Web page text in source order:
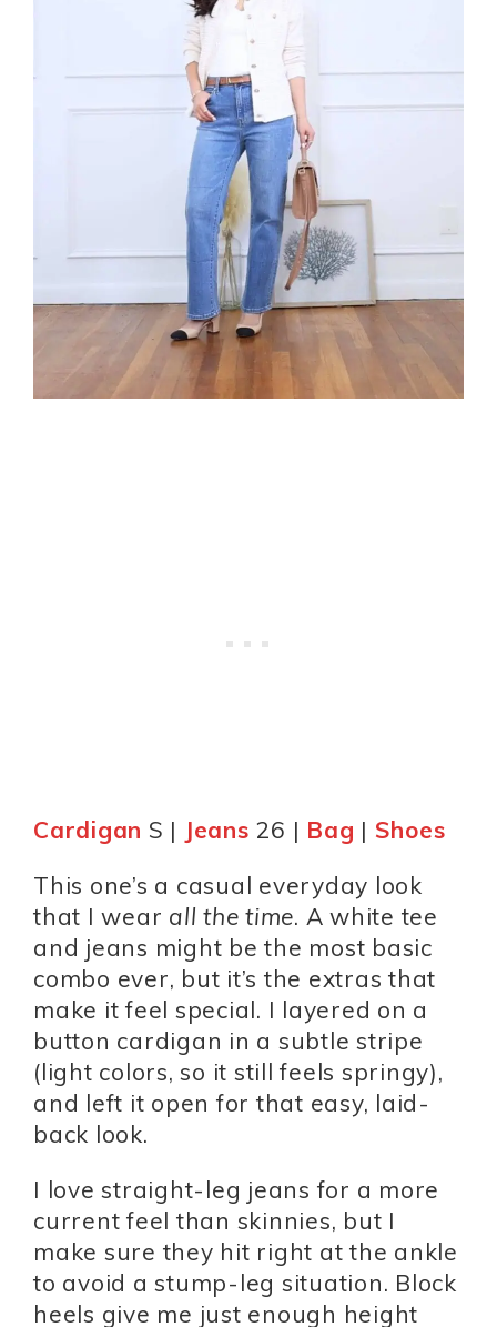
Cardigan S | Jeans 26 | Bag | Shoes
This one’s a casual everyday look
that I wear all the time. A white tee
and jeans might be the most basic
combo ever, but it’s the extras that
make it feel special. I layered on a
button cardigan in a subtle stripe
(light colors, so it still feels springy),
and left it open for that easy, laid-
back look.
I love straight-leg jeans for a more
current feel than skinnies, but I
make sure they hit right at the ankle
to avoid a stump-leg situation. Block
heels give me just enough height